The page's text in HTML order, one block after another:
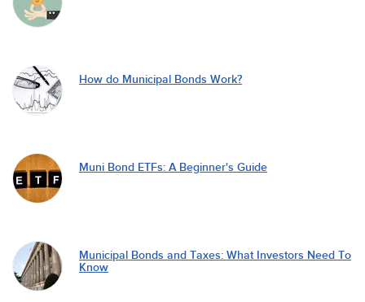
How do Municipal Bonds Work?
Muni Bond ETFs: A Beginner's Guide
Municipal Bonds and Taxes: What Investors Need To
Know